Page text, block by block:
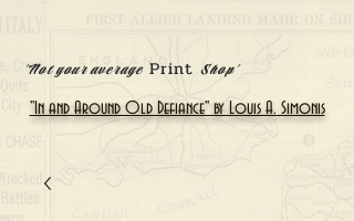
'Not your average PrintShop'
"In and Around Old Defiance" by Louis A. Simonis